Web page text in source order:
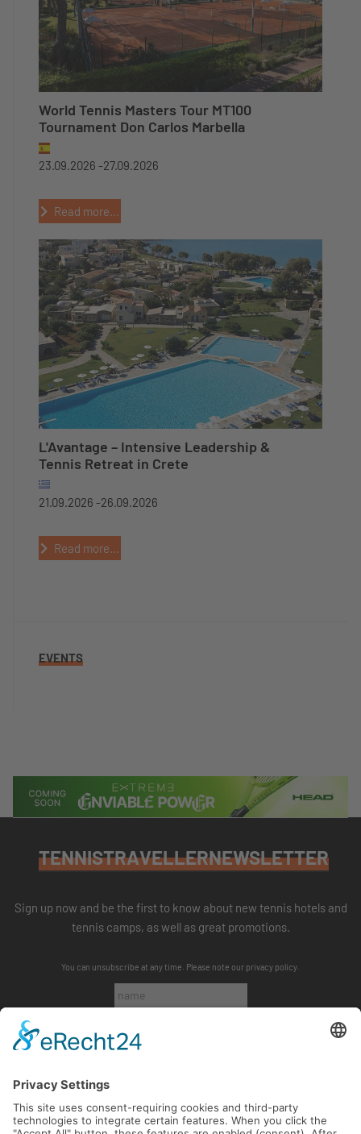
World Tennis Masters Tour MT100
Tournament Don Carlos Marbella
23.09.2026 -27.09.2026
Read more...
L'Avantage – Intensive Leadership &
Tennis Retreat in Crete
21.09.2026 -26.09.2026
Read more...
EVENTS
TENNISTRAVELLERNEWSLETTER
Sign up now and be the first to know about new tennis hotels and
tennis camps, as well as great promotions.
You can unsubscribe at any time. Please note our privacy policy.